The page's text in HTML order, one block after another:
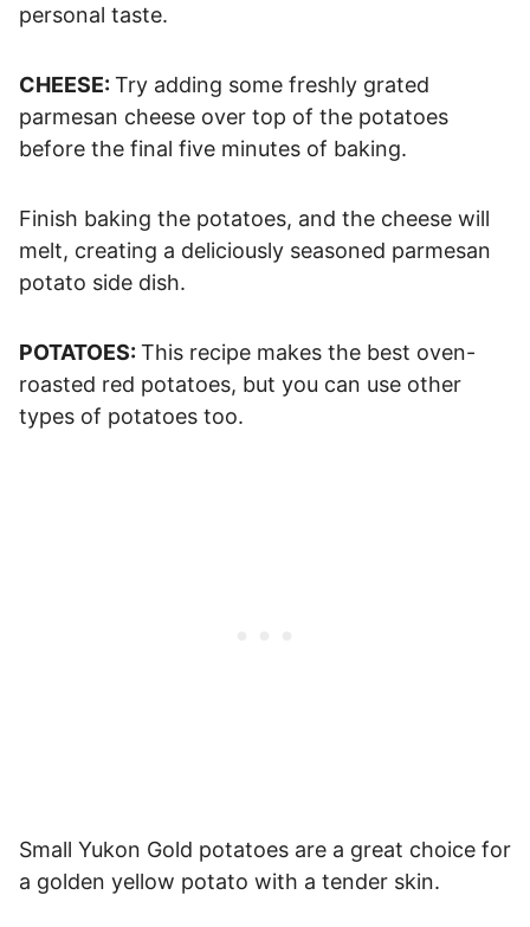
personal taste.
CHEESE: Try adding some freshly grated
parmesan cheese over top of the potatoes
before the final five minutes of baking.
Finish baking the potatoes, and the cheese will
melt, creating a deliciously seasoned parmesan
potato side dish.
POTATOES: This recipe makes the best oven-
roasted red potatoes, but you can use other
types of potatoes too.
Small Yukon Gold potatoes are a great choice for
a golden yellow potato with a tender skin.